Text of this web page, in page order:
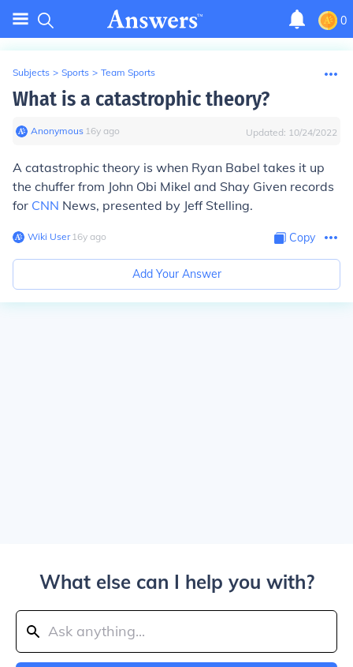
0
Subjects > Sports > Team Sports
What is a catastrophic theory?
Anonymous∙ 16y ago Updated: 10/24/2022
A catastrophic theory is when Ryan Babel takes it up
the chuffer from John Obi Mikel and Shay Given records
for CNN News, presented by Jeff Stelling.
Wiki User∙16y ago Copy
Add Your Answer
What else can I help you with?